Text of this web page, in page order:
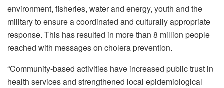
environment, fisheries, water and energy, youth and the
military to ensure a coordinated and culturally appropriate
response. This has resulted in more than 8 million people
reached with messages on cholera prevention.
“Community-based activities have increased public trust in
health services and strengthened local epidemiological